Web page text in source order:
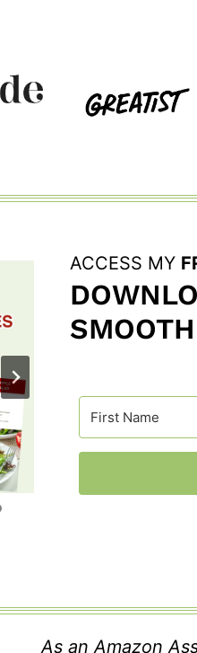
ACCESS MY
As an Amazon